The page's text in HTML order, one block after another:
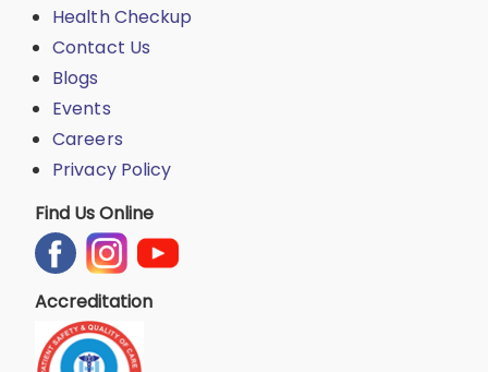
Health Checkup
Contact Us
Blogs
Events
Careers
Privacy Policy
Find Us Online
Accreditation